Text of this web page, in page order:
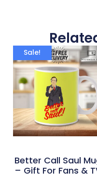
Sale!
Better Call Saul
– Gift For Fans &